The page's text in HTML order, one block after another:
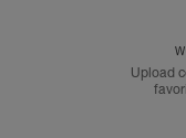
Upload